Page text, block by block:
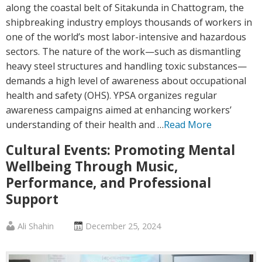
along the coastal belt of Sitakunda in Chattogram, the
shipbreaking industry employs thousands of workers in
one of the world’s most labor-intensive and hazardous
sectors. The nature of the work—such as dismantling
heavy steel structures and handling toxic substances—
demands a high level of awareness about occupational
health and safety (OHS). YPSA organizes regular
awareness campaigns aimed at enhancing workers’
understanding of their health and …Read More
Cultural Events: Promoting Mental
Wellbeing Through Music,
Performance, and Professional
Support
Published
:
Ali Shahin
Posted
:
December 25, 2024